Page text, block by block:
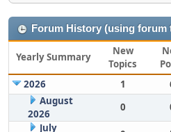
Forum History (using forum
Yearly Summary
New
Topics
2026
1
August
2026
0
July